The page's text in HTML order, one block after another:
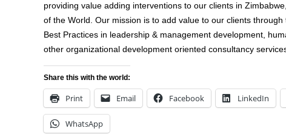
providing value adding interventions to our clients in
of the World. Our mission is to add value to our clients through
Best Practices in leadership & management development,
other organizational development oriented consultancy
Share this with the world:
Print Email Facebook LinkedIn
WhatsApp